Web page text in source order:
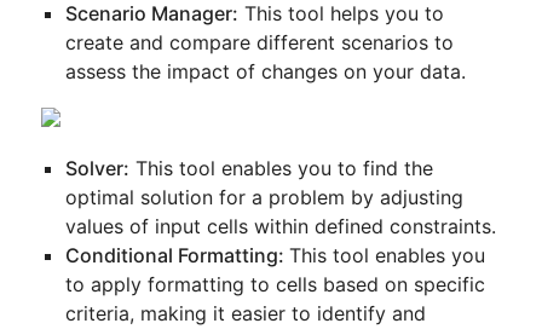
Scenario Manager: This tool helps you to
create and compare different scenarios to
assess the impact of changes on your data.
Solver: This tool enables you to find the
optimal solution for a problem by adjusting
values of input cells within defined constraints.
Conditional Formatting:This tool enables you
to apply formatting to cells based on specific
criteria, making it easier to identify and